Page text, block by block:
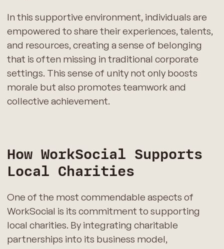
In this supportive environment, individuals are
empowered to share their experiences, talents,
and resources, creating a sense of belonging
that is often missing in traditional corporate
settings. This sense of unity not only boosts
morale but also promotes teamwork and
collective achievement.
How WorkSocial Supports
Local Charities
One of the most commendable aspects of
WorkSocial is its commitment to supporting
local charities. By integrating charitable
partnerships into its business model,